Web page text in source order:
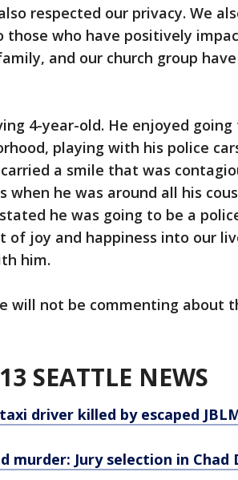
respected our privacy. We
who have positively
and our church group
4-year-old. He enjoyed
playing with his police
a smile that was
when he was around all his
he was going to be a
of joy and happiness into our
him.
will not be commenting about
SEATTLE NEWS
driver killed by escaped
murder: Jury selection in